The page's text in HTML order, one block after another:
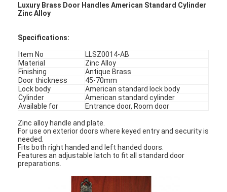
Luxury Brass Door Handles American Standard Cylinder
Zinc Alloy
Specifications:
Item No
LLSZ0014-AB
Material
Zinc Alloy
Finishing
Antique Brass
Door thickness
45-70mm
Lock body
American standard lock body
Cylinder
American standard cylinder
Available for
Entrance door, Room door
Zinc alloy handle and plate.
For use on exterior doors where keyed entry and security is
needed.
Fits both right handed and left handed doors.
Features an adjustable latch to fit all standard door
preparations.